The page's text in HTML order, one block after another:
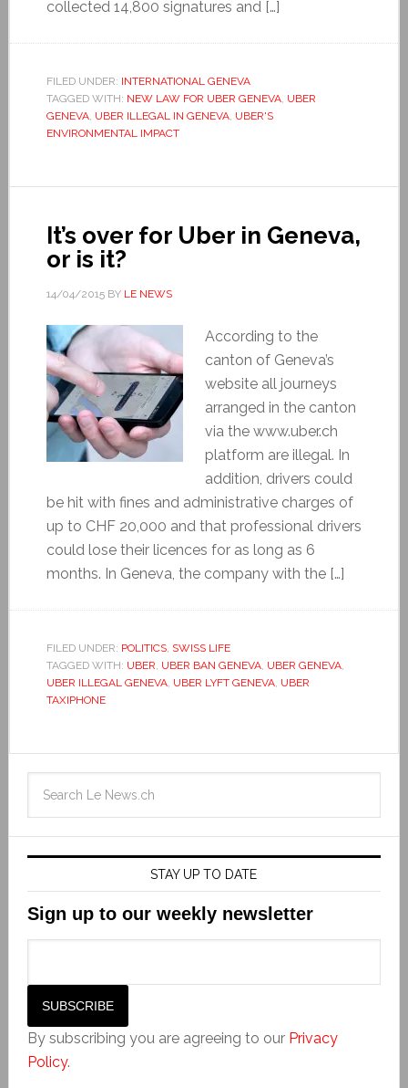
collected 14,800 signatures and […]
FILED UNDER: INTERNATIONAL GENEVA
TAGGED WITH: NEW LAW FOR UBER GENEVA, UBER
GENEVA, UBER ILLEGAL IN GENEVA, UBER'S
ENVIRONMENTAL IMPACT
It’s over for Uber in Geneva,
or is it?
14/04/2015BY LE NEWS
According to the
canton of Geneva’s
website all journeys
arranged in the canton
via the www.uber.ch
platform are illegal. In
addition, drivers could
be hit with fines and administrative charges of
up to CHF 20,000 and that professional drivers
could lose their licences for as long as 6
months. In Geneva, the company with the […]
FILED UNDER: POLITICS, SWISS LIFE
TAGGED WITH: UBER, UBER BAN GENEVA, UBER GENEVA,
UBER ILLEGAL GENEVA, UBER LYFT GENEVA, UBER
TAXIPHONE
STAY UP TO DATE
Sign up to our weekly newsletter
By subscribing you are agreeing to our Privacy
Policy.